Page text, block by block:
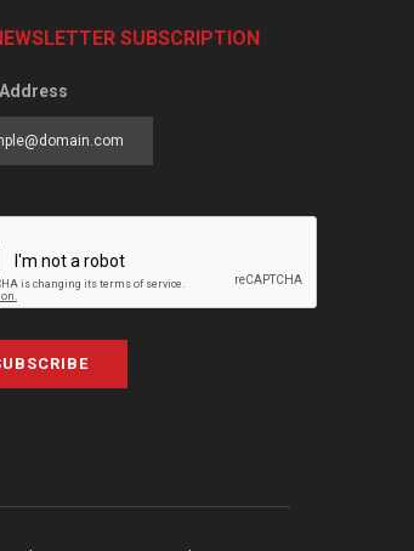
SUBSCRIPTION